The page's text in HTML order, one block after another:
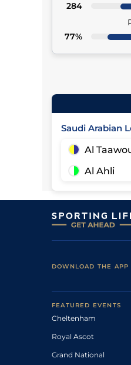
284
77%
Saudi Arabian
Al
Al Ahli
DOWNLOAD THE APP
FEATURED EVENTS
Cheltenham
Royal Ascot
Grand National